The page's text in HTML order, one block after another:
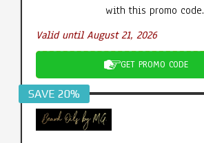
with this promo code.
Valid until August 21, 2026
GET PROMO CODE
SAVE 20%